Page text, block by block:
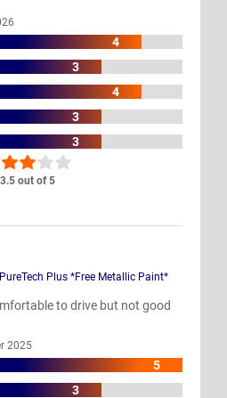
3.5 out of 5
4
3
4
3
3
Plus *Free Metallic Paint*
to drive but not good
2025
5
3